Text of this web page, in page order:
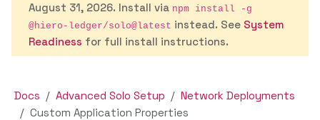
August 31, 2026. Install via npm install -g
@hiero-ledger/solo@latest instead. See System
Readiness for full install instructions.
Docs Advanced Solo Setup
Network Deployments
Custom Application Properties